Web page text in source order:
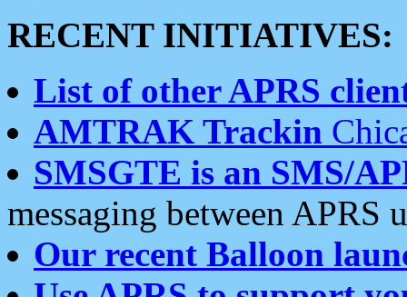
RECENT INITIATIVES:
List of other APRS
AMTRAK Trackin
SMSGTE is an SMS/
messaging between APRS
Our recent Balloon